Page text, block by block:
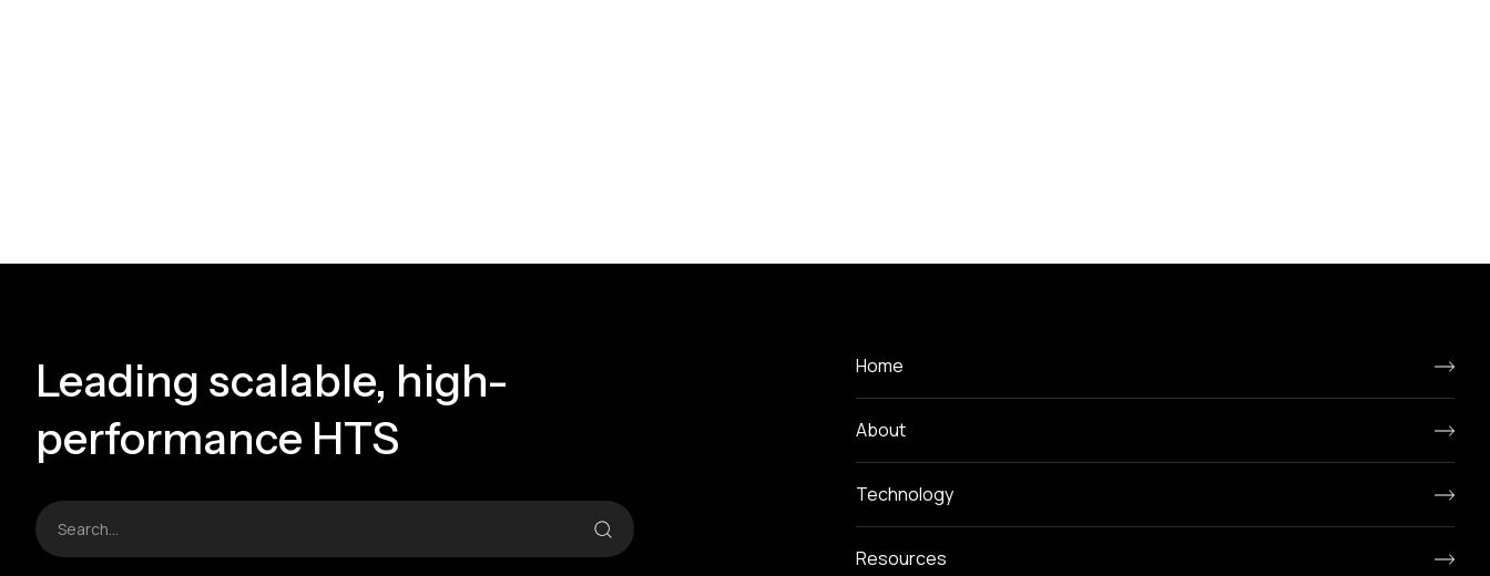
Leading scalable, high-
performance HTS
Home
About
Technology
Resources